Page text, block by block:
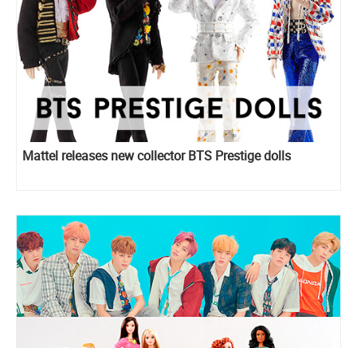
Mattel releases new collector BTS Prestige dolls